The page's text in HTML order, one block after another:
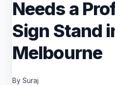
Needs a
Sign Stand
Melbourne
By Suraj